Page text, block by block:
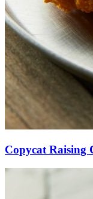
Copycat Raising